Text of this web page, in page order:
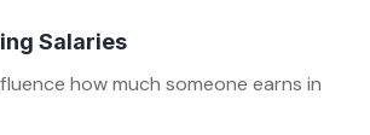
Salaries
how much someone earns in